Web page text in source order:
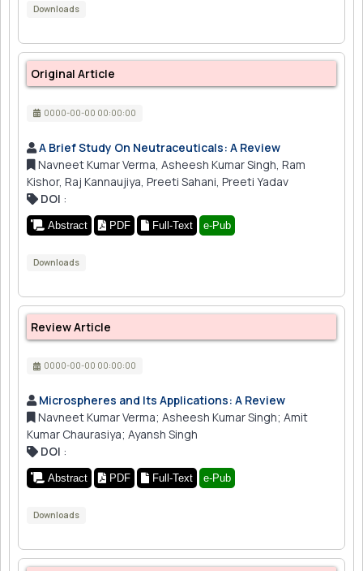
Downloads
Original Article
0000-00-00 00:00:00
A Brief Study On Neutraceuticals: A Review
Navneet Kumar Verma, Asheesh Kumar Singh, Ram
Kishor, Raj Kannaujiya, Preeti Sahani, Preeti Yadav
DOI :
Abstract PDF Full-Text e-Pub
Downloads
Review Article
0000-00-00 00:00:00
Microspheres and Its Applications: A Review
Navneet Kumar Verma; Asheesh Kumar Singh; Amit
Kumar Chaurasiya; Ayansh Singh
DOI :
Abstract PDF Full-Text e-Pub
Downloads